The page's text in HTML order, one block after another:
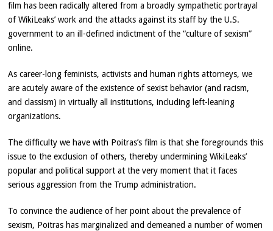
film has been radically altered from a broadly sympathetic portrayal
of WikiLeaks’ work and the attacks against its staff by the U.S.
government to an ill-defined indictment of the “culture of sexism”
online.
As career-long feminists, activists and human rights attorneys, we
are acutely aware of the existence of sexist behavior (and racism,
and classism) in virtually all institutions, including left-leaning
organizations.
The difficulty we have with Poitras’s film is that she foregrounds this
issue to the exclusion of others, thereby undermining WikiLeaks’
popular and political support at the very moment that it faces
serious aggression from the Trump administration.
To convince the audience of her point about the prevalence of
sexism, Poitras has marginalized and demeaned a number of women